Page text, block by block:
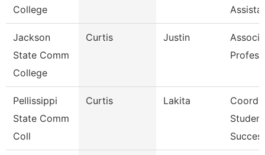
College
Jackson
State Comm
College
Curtis Justin
Pellissippi
State Comm
Coll
Curtis Lakita
Student